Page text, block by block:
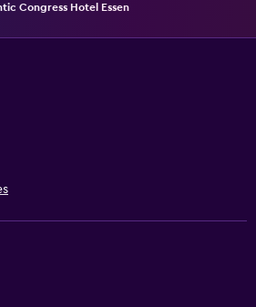
Congress Hotel Essen